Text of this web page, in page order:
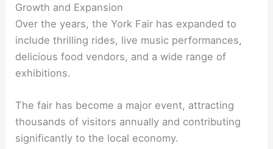
Growth and Expansion
Over the years, the York Fair has expanded to
include thrilling rides, live music performances,
delicious food vendors, and a wide range of
exhibitions.
The fair has become a major event, attracting
thousands of visitors annually and contributing
significantly to the local economy.